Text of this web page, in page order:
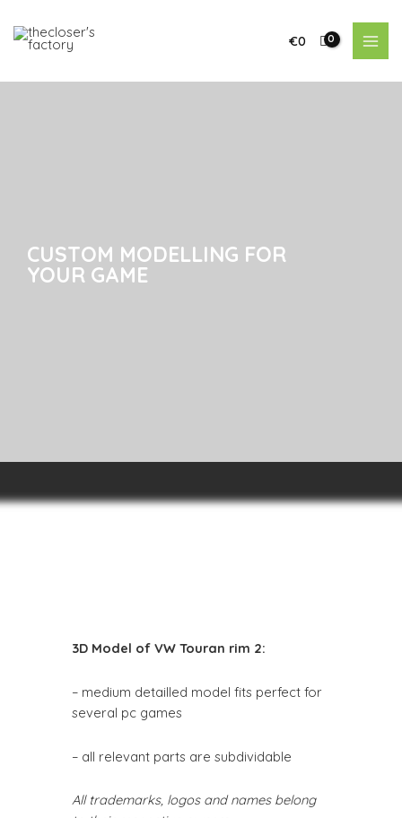
€0
CUSTOM MODELLING FOR
YOUR GAME
CUSTOM MODELLING FOR
YOUR GAME
3D Model of VW Touran rim 2:
– medium detailled model fits perfect for
several pc games
– all relevant parts are subdividable
All trademarks, logos and names belong